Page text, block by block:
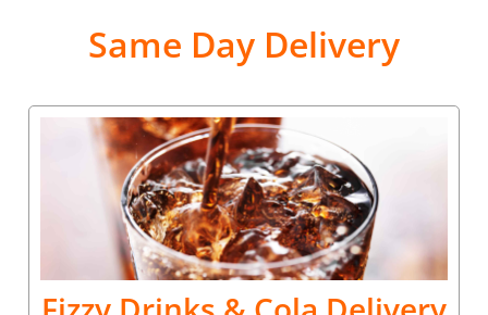
Same Day Delivery